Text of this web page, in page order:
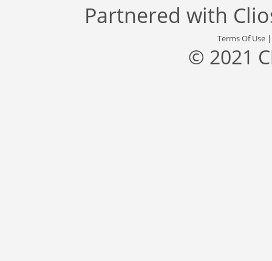
Partnered with
Terms Of Use
© 2021